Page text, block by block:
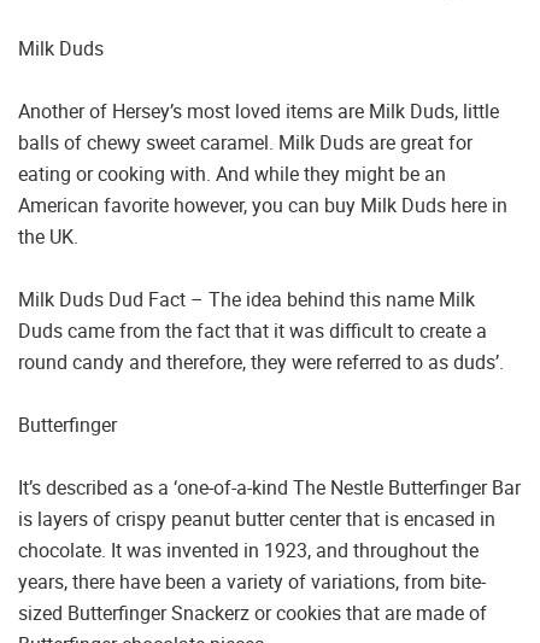
Milk Duds
Another of Hersey’s most loved items are Milk Duds, little
balls of chewy sweet caramel. Milk Duds are great for
eating or cooking with. And while they might be an
American favorite however, you can buy Milk Duds here in
the UK.
Milk Duds Dud Fact – The idea behind this name Milk
Duds came from the fact that it was difficult to create a
round candy and therefore, they were referred to as duds’.
Butterfinger
It’s described as a ‘one-of-a-kind The Nestle Butterfinger Bar
is layers of crispy peanut butter center that is encased in
chocolate. It was invented in 1923, and throughout the
years, there have been a variety of variations, from bite-
sized Butterfinger Snackerz or cookies that are made of